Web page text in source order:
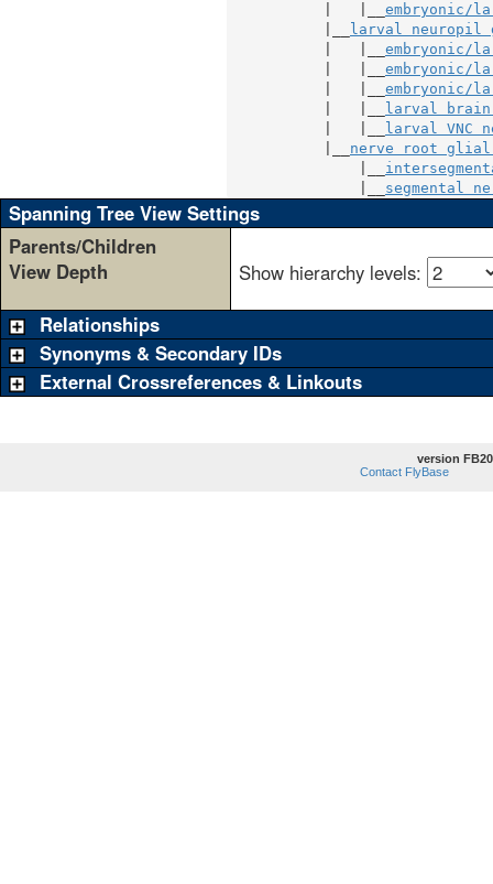
larval
embryonic/
larval
larval
nerve root
segmental
Spanning Tree View Settings
Parents/Children
View Depth
Show hierarchy levels:
Relationships
Synonyms & Secondary IDs
External Crossreferences & Linkouts
version
Contact FlyBase